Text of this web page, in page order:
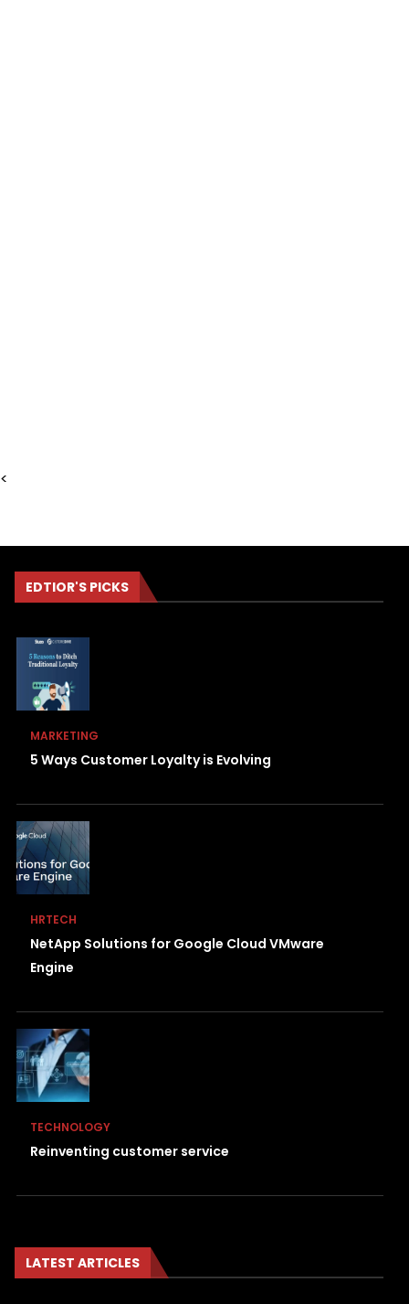
<
EDTIOR'S PICKS
MARKETING
5 Ways Customer Loyalty is Evolving
HRTECH
NetApp Solutions for Google Cloud VMware
Engine
TECHNOLOGY
Reinventing customer service
LATEST ARTICLES